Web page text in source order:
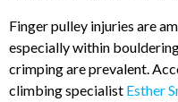
Finger pulley injuries are
climbing, especially within
aggressive crimping are
therapist and climbing